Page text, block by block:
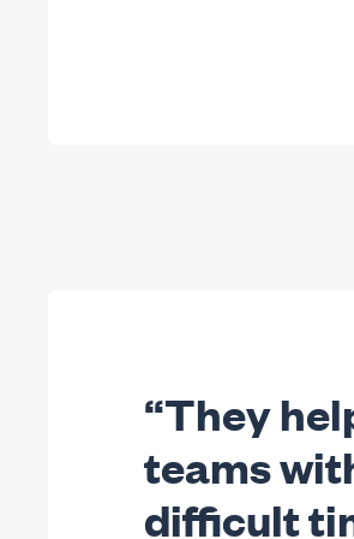
“They
teams
difficult